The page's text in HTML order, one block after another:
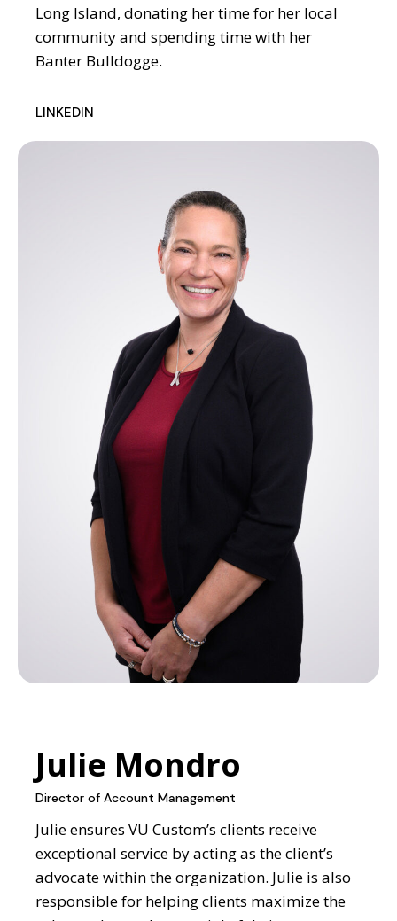
Long Island, donating her time for her local
community and spending time with her
Banter Bulldogge.
LINKEDIN
Julie Mondro
Director of Account Management
Julie ensures VU Custom’s clients receive
exceptional service by acting as the client’s
advocate within the organization. Julie is also
responsible for helping clients maximize the